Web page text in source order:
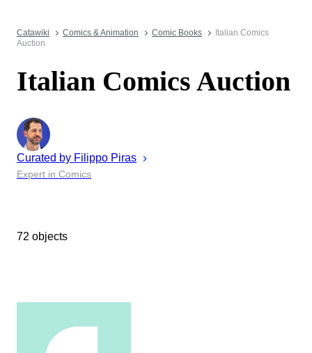
Catawiki Comics & Animation Comic Books
Italian Comics
Auction
Italian Comics Auction
Curated by Filippo Piras
Expert in Comics
72 objects